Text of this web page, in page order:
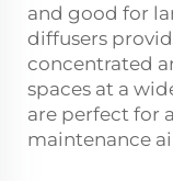
and good for
diffusers
concentrated
spaces at a
are perfect for
maintenance